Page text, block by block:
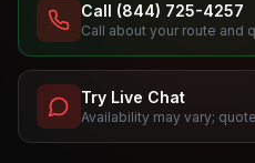
Call (844) 725-4257
Call about your route and
Try Live Chat
Availability may vary;